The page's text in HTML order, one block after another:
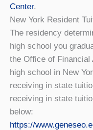
Center.
New York Resident
The residency
high school you
the Office of
high school in New
receiving in state
receiving in state
below:
https://